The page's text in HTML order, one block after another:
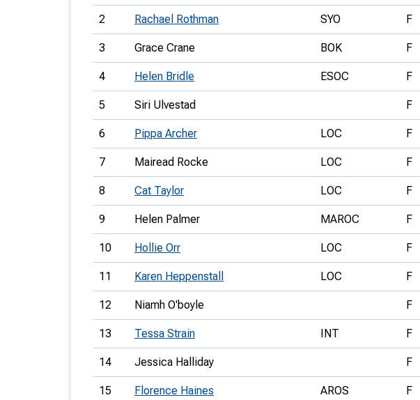
Universities
Volunteering
Join Us
2 Rachael Rothman SYO F
3 Grace Crane BOK F
4 Helen Bridle ESOC F
5 Siri Ulvestad F
6 Pippa Archer LOC F
7 Mairead Rocke LOC F
8 Cat Taylor LOC F
9 Helen Palmer MAROC F
10 Hollie Orr LOC F
11 Karen Heppenstall LOC F
12 Niamh O'boyle F
13 Tessa Strain INT F
14 Jessica Halliday F
15 Florence Haines AROS F